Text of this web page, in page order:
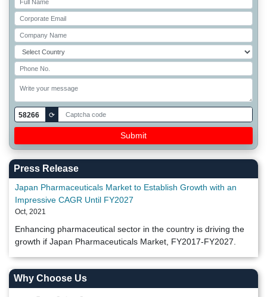
58266 ⟳
Press Release
Japan Pharmaceuticals Market to Establish Growth with an
Impressive CAGR Until FY2027
Oct, 2021
Enhancing pharmaceutical sector in the country is driving the
growth if Japan Pharmaceuticals Market, FY2017-FY2027.
Why Choose Us